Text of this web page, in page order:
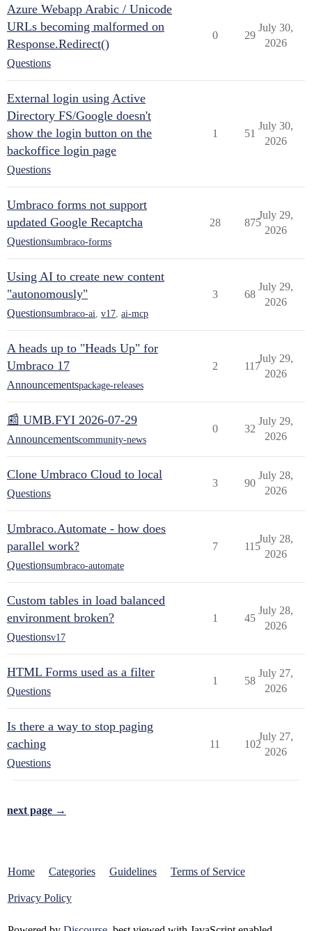
Azure Webapp Arabic / Unicode
URLs becoming malformed on
Response.Redirect()
Questions
0 29
July 30,
2026
External login using Active
Directory FS/Google doesn't
show the login button on the
backoffice login page
Questions
1 51
July 30,
2026
Umbraco forms not support
updated Google Recaptcha
Questionsumbraco-forms
28 875
July 29,
2026
Using AI to create new content
"autonomously"
Questionsumbraco-ai v17 ai-mcp
3 68
July 29,
2026
A heads up to "Heads Up" for
Umbraco 17
Announcementspackage-releases
2 117
July 29,
2026
📰 UMB.FYI 2026-07-29
Announcementscommunity-news
0 32
July 29,
2026
Clone Umbraco Cloud to local
Questions
3 90
July 28,
2026
Umbraco.Automate - how does
parallel work?
Questionsumbraco-automate
7 115
July 28,
2026
Custom tables in load balanced
environment broken?
Questionsv17
1 45
July 28,
2026
HTML Forms used as a filter
Questions
1 58
July 27,
2026
Is there a way to stop paging
caching
Questions
11 102
July 27,
2026
next page →
Home Categories Guidelines Terms of Service
Privacy Policy